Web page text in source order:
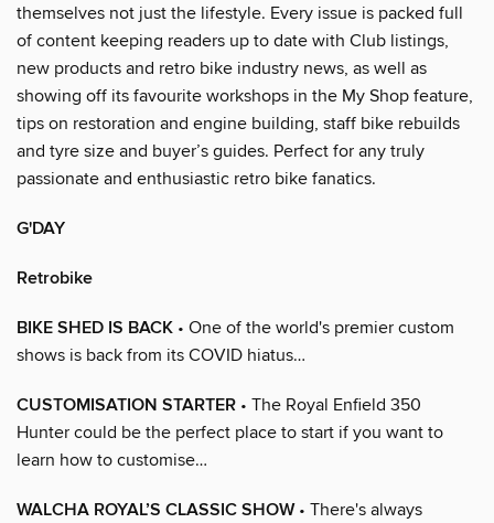
themselves not just the lifestyle. Every issue is packed full
of content keeping readers up to date with Club listings,
new products and retro bike industry news, as well as
showing off its favourite workshops in the My Shop feature,
tips on restoration and engine building, staff bike rebuilds
and tyre size and buyer’s guides. Perfect for any truly
passionate and enthusiastic retro bike fanatics.
G'DAY
Retrobike
BIKE SHED IS BACK • One of the world's premier custom
shows is back from its COVID hiatus…
CUSTOMISATION STARTER • The Royal Enfield 350
Hunter could be the perfect place to start if you want to
learn how to customise…
WALCHA ROYAL’S CLASSIC SHOW• There's always